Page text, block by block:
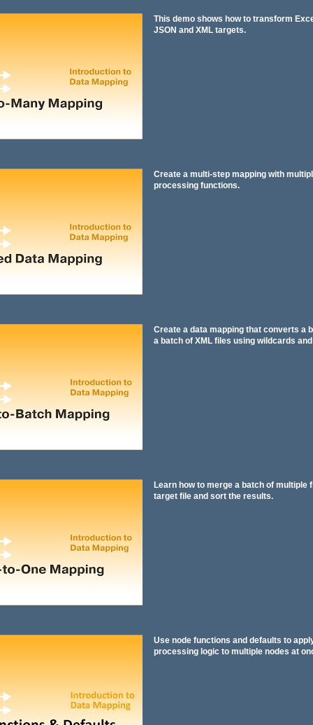
This demo shows how to transform
JSON and XML targets.
Create a multi-step mapping with
processing functions.
Create a data mapping that converts a
a batch of XML files using wildcards
Learn how to merge a batch of multiple
target file and sort the results.
Use node functions and defaults to
processing logic to multiple nodes at